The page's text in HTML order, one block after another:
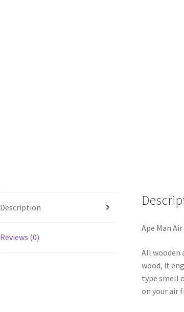
Description
Reviews (0)
Ape Man
All wooden
wood, it
type smell
on your air